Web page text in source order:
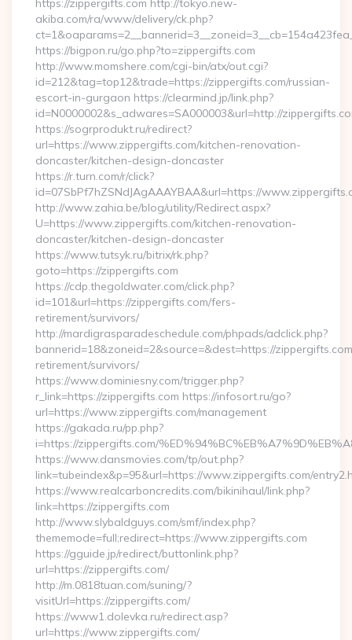
https://zippergifts.com http://tokyo.new-
akiba.com/ra/www/delivery/ck.php?
https://bigpon.ru/go.php?to=zippergifts.com
http://www.momshere.com/cgi-bin/atx/out.cgi?
id=212&tag=top12&trade=https://zippergifts.com/russian-
escort-in-gurgaon https://clearmind.jp/link.php?
id=N0000002&s_adwares=SA000003&url=http://
https://sogrprodukt.ru/redirect?
url=https://www.zippergifts.com/kitchen-renovation-
doncaster/kitchen-design-doncaster
https://r.turn.com/r/click?
id=07SbPf7hZSNdJAgAAAYBAA&url=https://
http://www.zahia.be/blog/utility/Redirect.aspx?
U=https://www.zippergifts.com/kitchen-renovation-
doncaster/kitchen-design-doncaster
https://www.tutsyk.ru/bitrix/rk.php?
goto=https://zippergifts.com
https://cdp.thegoldwater.com/click.php?
id=101&url=https://zippergifts.com/fers-
retirement/survivors/
http://mardigrasparadeschedule.com/phpads/adclick.php?
bannerid=18&zoneid=2&source=&dest=https://
retirement/survivors/
https://www.dominiesny.com/trigger.php?
r_link=https://zippergifts.com https://infosort.ru/go?
url=https://www.zippergifts.com/management
https://gakada.ru/pp.php?
i=https://zippergifts.com/
https://www.dansmovies.com/tp/out.php?
link=tubeindex&p=95&url=https://www.zippergifts.com/
https://www.realcarboncredits.com/bikinihaul/link.php?
link=https://zippergifts.com
http://www.slybaldguys.com/smf/index.php?
thememode=full;redirect=https://www.zippergifts.com
https://gguide.jp/redirect/buttonlink.php?
url=https://zippergifts.com/
http://m.0818tuan.com/suning/?
visitUrl=https://zippergifts.com/
https://www1.dolevka.ru/redirect.asp?
url=https://www.zippergifts.com/